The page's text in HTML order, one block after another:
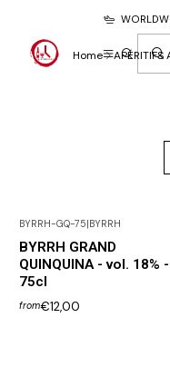
Home APÉRITIFS
BYRRH-GQ-75|BYRRH
BYRRH GRAND
QUINQUINA - vol. 18% -
75cl
from€12,00